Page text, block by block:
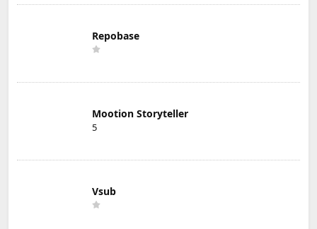
Repobase
Mootion Storyteller
5
Vsub